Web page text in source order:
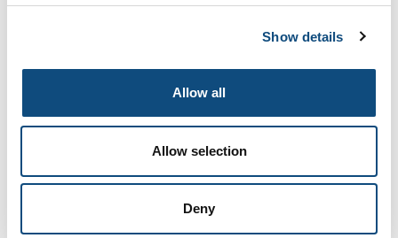
Show details
Allow all
Allow selection
Deny